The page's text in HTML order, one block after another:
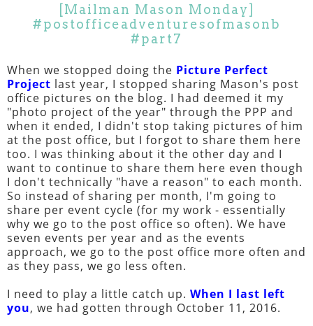
[Mailman Mason Monday]
#postofficeadventuresofmasonb
#part7
When we stopped doing the Picture Perfect
Project last year, I stopped sharing Mason's post
office pictures on the blog. I had deemed it my
"photo project of the year" through the PPP and
when it ended, I didn't stop taking pictures of him
at the post office, but I forgot to share them here
too. I was thinking about it the other day and I
want to continue to share them here even though
I don't technically "have a reason" to each month.
So instead of sharing per month, I'm going to
share per event cycle (for my work - essentially
why we go to the post office so often). We have
seven events per year and as the events
approach, we go to the post office more often and
as they pass, we go less often.
I need to play a little catch up. When I last left
you, we had gotten through October 11, 2016.